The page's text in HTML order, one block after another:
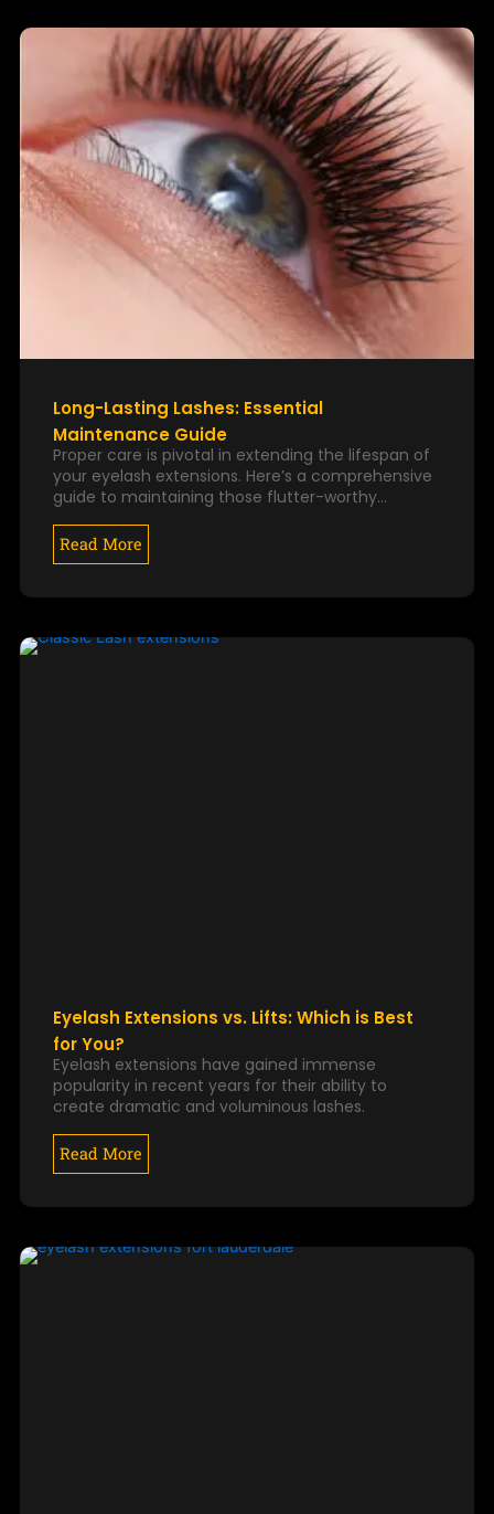
Long-Lasting Lashes: Essential
Maintenance Guide
Proper care is pivotal in extending the lifespan of
your eyelash extensions. Here’s a comprehensive
guide to maintaining those flutter-worthy…
Read More
Eyelash Extensions vs. Lifts: Which is Best
for You?
Eyelash extensions have gained immense
popularity in recent years for their ability to
create dramatic and voluminous lashes.
Read More